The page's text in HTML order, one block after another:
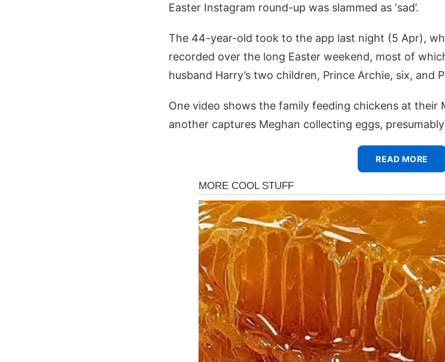
Easter Instagram round-up was slammed as ‘sad’.
The 44-year-old took to the app last night (5 Apr),
recorded over the long Easter weekend, most of
husband Harry’s two children, Prince Archie, six, and
One video shows the family feeding chickens at their
another captures Meghan collecting eggs,
READ MORE